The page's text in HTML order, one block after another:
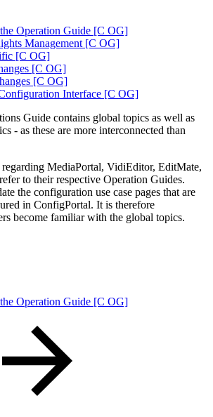
Operation Guide [C OG]
Management [C OG]
[C OG]
[C OG]
[C OG]
Interface [C OG]
Guide contains global topics as well as
- as these are more interconnected than
MediaPortal, VidiEditor, EditMate,
to their respective Operation Guides.
the configuration use case pages that are
in ConfigPortal. It is therefore
become familiar with the global topics.
Operation Guide [C OG]